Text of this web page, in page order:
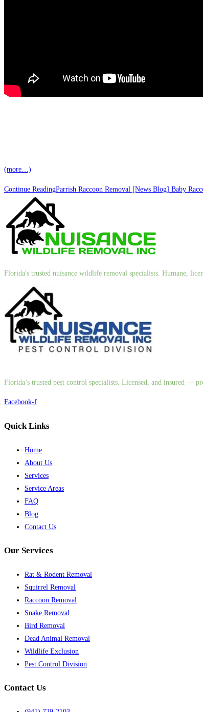
(more…)
Continue ReadingParrish Raccoon Removal [News Blog] Baby
Florida's trusted nuisance wildlife removal specialists. Humane,
Florida’s trusted pest control specialists. Licensed, and insured —
Facebook-f
Quick Links
Home
About Us
Services
Service Areas
FAQ
Blog
Contact Us
Our Services
Rat & Rodent Removal
Squirrel Removal
Raccoon Removal
Snake Removal
Bird Removal
Dead Animal Removal
Wildlife Exclusion
Pest Control Division
Contact Us